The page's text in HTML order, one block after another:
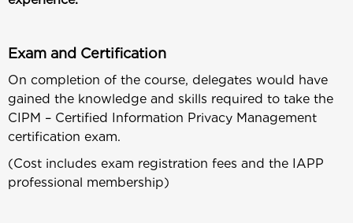
Exam and Certification
On completion of the course, delegates would have
gained the knowledge and skills required to take the
CIPM – Certified Information Privacy Management
certification exam.
(Cost includes exam registration fees and the IAPP
professional membership)